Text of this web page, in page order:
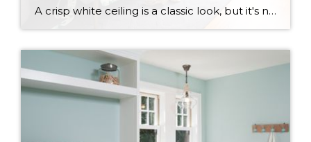
A crisp white ceiling is a classic look, but it's not the only option for making a room look polished. Here are a few other design considerations to bring some personality to your ceiling. The sky is the limit when it comes to the amount of creativity and beautiful layering you can put into creating a decorative statement on the ceiling. But before we discuss the many stylish or unusual...